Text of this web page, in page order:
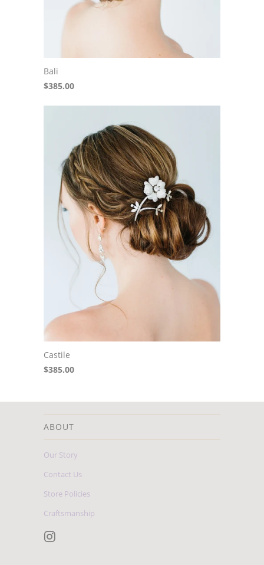
Bali
$385.00
Castile
$385.00
ABOUT
Our Story
Contact Us
Store Policies
Craftsmanship